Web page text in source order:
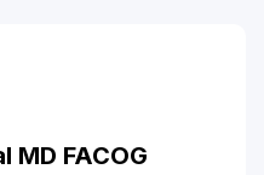
MD FACOG